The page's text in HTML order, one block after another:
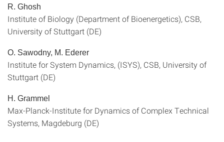
R. Ghosh
Institute of Biology (Department of Bioenergetics), CSB,
University of Stuttgart (DE)
O. Sawodny, M. Ederer
Institute for System Dynamics, (ISYS), CSB, University of
Stuttgart (DE)
H. Grammel
Max-Planck-Institute for Dynamics of Complex Technical
Systems, Magdeburg (DE)